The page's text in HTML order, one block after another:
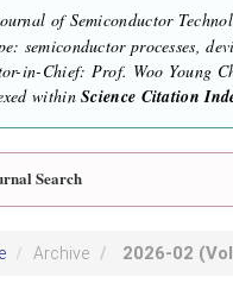
of Semiconductor
semiconductor processes,
in-Chief: Prof. Woo Young
withinScience Citation
Search
Archive 2026-02